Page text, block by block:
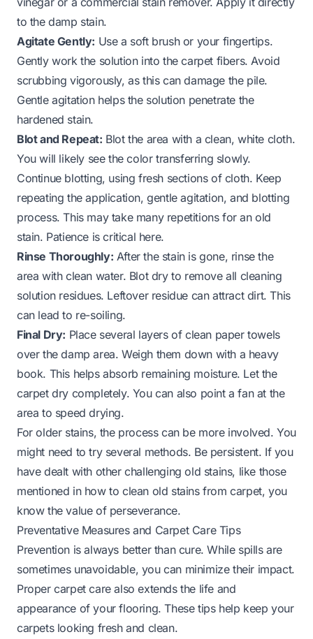
to the damp stain.
Agitate Gently: Use a soft brush or your fingertips.
Gently work the solution into the carpet fibers. Avoid
scrubbing vigorously, as this can damage the pile.
Gentle agitation helps the solution penetrate the
hardened stain.
Blot and Repeat: Blot the area with a clean, white cloth.
You will likely see the color transferring slowly.
Continue blotting, using fresh sections of cloth. Keep
repeating the application, gentle agitation, and blotting
process. This may take many repetitions for an old
stain. Patience is critical here.
Rinse Thoroughly: After the stain is gone, rinse the
area with clean water. Blot dry to remove all cleaning
solution residues. Leftover residue can attract dirt. This
can lead to re-soiling.
Final Dry: Place several layers of clean paper towels
over the damp area. Weigh them down with a heavy
book. This helps absorb remaining moisture. Let the
carpet dry completely. You can also point a fan at the
area to speed drying.
For older stains, the process can be more involved. You
might need to try several methods. Be persistent. If you
have dealt with other challenging old stains, like those
mentioned in how to clean old stains from carpet, you
know the value of perseverance.
Preventative Measures and Carpet Care Tips
Prevention is always better than cure. While spills are
sometimes unavoidable, you can minimize their impact.
Proper carpet care also extends the life and
appearance of your flooring. These tips help keep your
carpets looking fresh and clean.